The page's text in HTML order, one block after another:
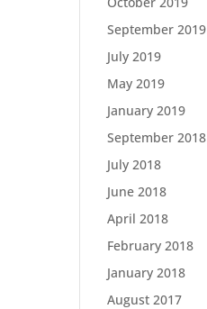
September 2019
July 2019
May 2019
January 2019
September 2018
July 2018
June 2018
April 2018
February 2018
January 2018
August 2017